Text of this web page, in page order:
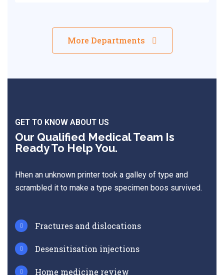
More Departments
GET TO KNOW ABOUT US
Our Qualified Medical Team Is
Ready To Help You.
Hhen an unknown printer took a galley of type and
scrambled it to make a type specimen boos survived.
Fractures and dislocations
Desensitisation injections
Home medicine review